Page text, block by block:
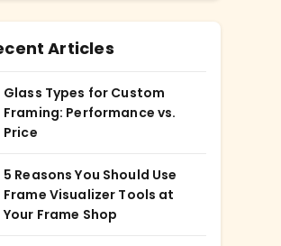
Articles
Glass Types for Custom
Framing: Performance vs.
Price
5 Reasons You Should Use
Frame Visualizer Tools at
Your Frame Shop